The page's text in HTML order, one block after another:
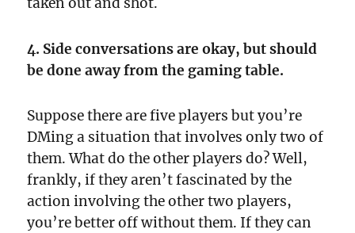
taken out and shot.
4. Side conversations are okay, but should
be done away from the gaming table.
Suppose there are five players but you’re
DMing a situation that involves only two of
them. What do the other players do? Well,
frankly, if they aren’t fascinated by the
action involving the other two players,
you’re better off without them. If they can